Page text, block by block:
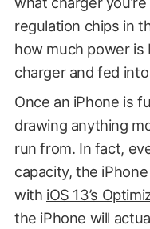
regulation chips in
how much power
charger and fed
Once an iPhone is
drawing anything
run from. In fact,
capacity, the
with iOS 13’s
the iPhone will